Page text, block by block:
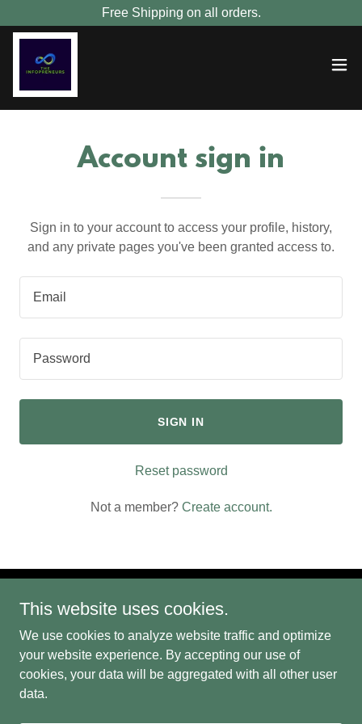
Free Shipping on all orders.
Account sign in
Sign in to your account to access your profile, history,
and any private pages you've been granted access to.
SIGN IN
Reset password
Not a member? Create account.
Copyright © 2022 The Infopreneurs, LLC - All Rights Reserved.
This website uses cookies.
We use cookies to analyze website traffic and optimize
your website experience. By accepting our use of
cookies, your data will be aggregated with all other user
data.